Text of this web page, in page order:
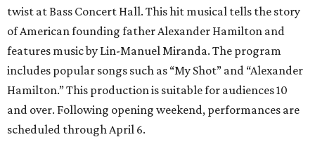
twist at Bass Concert Hall. This hit musical tells the story
of American founding father Alexander Hamilton and
features music by Lin-Manuel Miranda. The program
includes popular songs such as “My Shot” and “Alexander
Hamilton.” This production is suitable for audiences 10
and over. Following opening weekend, performances are
scheduled through April 6.